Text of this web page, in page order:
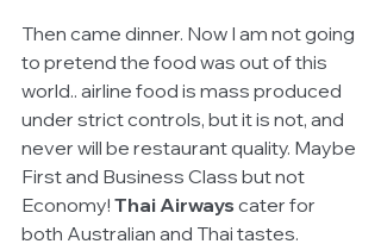
Then came dinner. Now I am not going
to pretend the food was out of this
world.. airline food is mass produced
under strict controls, but it is not, and
never will be restaurant quality. Maybe
First and Business Class but not
Economy! Thai Airways cater for
both Australian and Thai tastes.